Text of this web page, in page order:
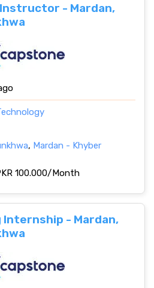
- Mardan,
, Mardan - Khyber
100.000/Month
- Mardan,